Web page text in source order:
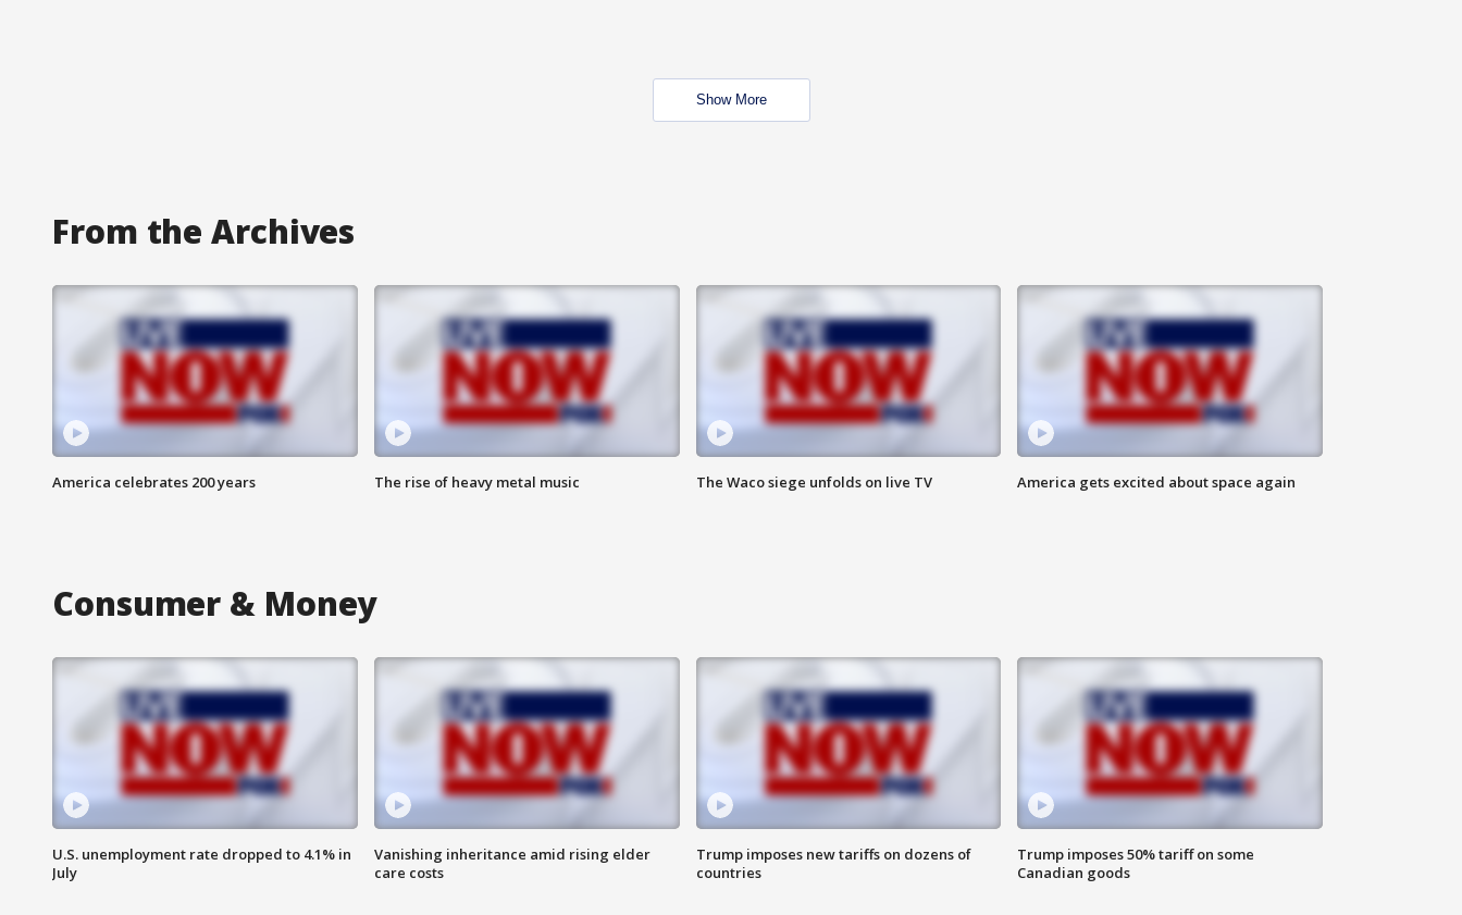
Show More
From the Archives
America celebrates 200 years The rise of heavy metal music The Waco siege unfolds on live TV America gets excited about space again
Consumer & Money
U.S. unemployment rate dropped to 4.1% in
July
Vanishing inheritance amid rising elder
care costs
Trump imposes new tariffs on dozens of
countries
Trump imposes 50% tariff on some
Canadian goods